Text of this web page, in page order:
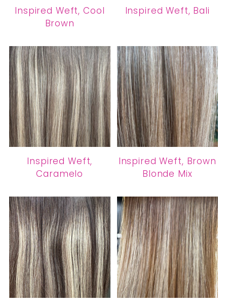
Inspired Weft, Cool
Brown
Inspired Weft, Bali
Inspired Weft,
Caramelo
Inspired Weft, Brown
Blonde Mix